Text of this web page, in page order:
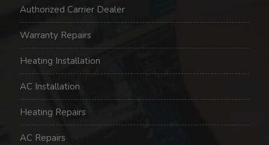
Authorized Carrier Dealer
Warranty Repairs
Heating Installation
AC Installation
Heating Repairs
AC Repairs